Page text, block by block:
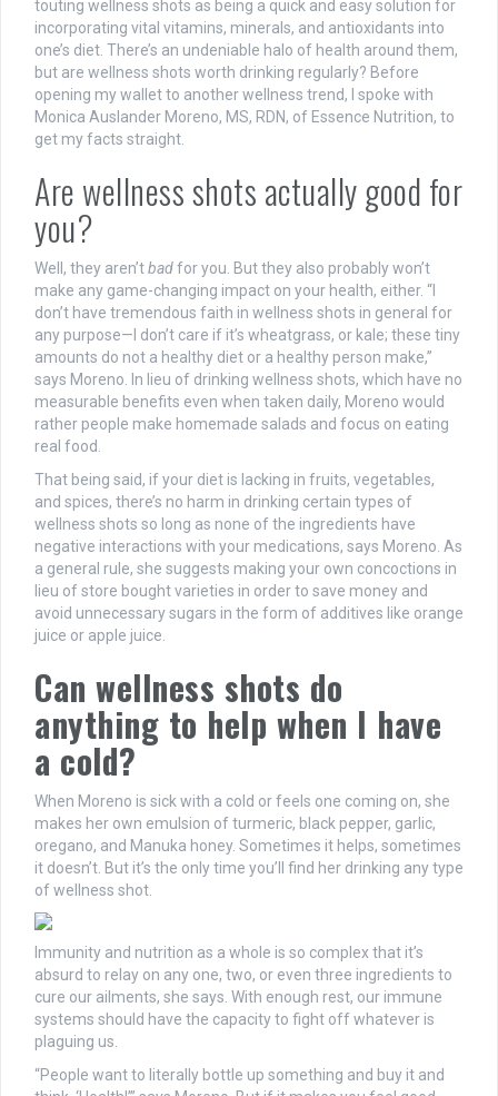
touting wellness shots as being a quick and easy solution for
incorporating vital vitamins, minerals, and antioxidants into
one’s diet. There’s an undeniable halo of health around them,
but are wellness shots worth drinking regularly? Before
opening my wallet to another wellness trend, I spoke with
Monica Auslander Moreno, MS, RDN, of Essence Nutrition, to
get my facts straight.
Are wellness shots actually good for
you?
Well, they aren’tbadfor you. But they also probably won’t
make any game-changing impact on your health, either. “I
don’t have tremendous faith in wellness shots in general for
any purpose—I don’t care if it’s wheatgrass, or kale; these tiny
amounts do not a healthy diet or a healthy person make,”
says Moreno. In lieu of drinking wellness shots, which have no
measurable benefits even when taken daily, Moreno would
rather people make homemade salads and focus on eating
real food.
That being said, if your diet is lacking in fruits, vegetables,
and spices, there’s no harm in drinking certain types of
wellness shots so long as none of the ingredients have
negative interactions with your medications, says Moreno. As
a general rule, she suggests making your own concoctions in
lieu of store bought varieties in order to save money and
avoid unnecessary sugars in the form of additives like orange
juice or apple juice.
Can wellness shots do
anything to help when I have
a cold?
When Moreno is sick with a cold or feels one coming on, she
makes her own emulsion of turmeric, black pepper, garlic,
oregano, and Manuka honey. Sometimes it helps, sometimes
it doesn’t. But it’s the only time you’ll find her drinking any type
of wellness shot.
Immunity and nutrition as a whole is so complex that it’s
absurd to relay on any one, two, or even three ingredients to
cure our ailments, she says. With enough rest, our immune
systems should have the capacity to fight off whatever is
plaguing us.
“People want to literally bottle up something and buy it and